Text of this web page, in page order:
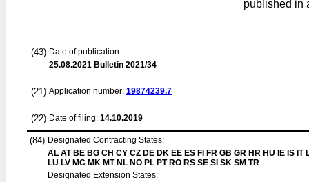
published in
(43) Date of publication:
25.08.2021 Bulletin 2021/34
(21) Application number: 19874239.7
(22) Date of filing: 14.10.2019
(84) Designated Contracting States:
AL AT BE BG CH CY CZ DE DK EE ES FI FR GB GR HR HU IE IS IT
LU LV MC MK MT NL NO PL PT RO RS SE SI SK SM TR
Designated Extension States: